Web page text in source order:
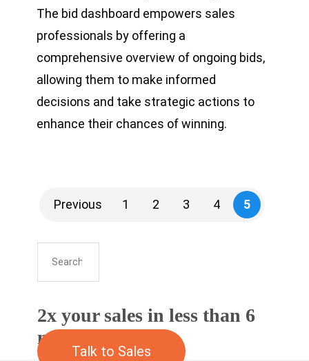
The bid dashboard empowers sales
professionals by offering a
comprehensive overview of ongoing bids,
allowing them to make informed
decisions and take strategic actions to
enhance their chances of winning.
Previous 1 2 3 4 5
2x your sales in less than 6
months
Talk to Sales